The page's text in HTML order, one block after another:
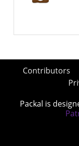
Contributors
Packal is